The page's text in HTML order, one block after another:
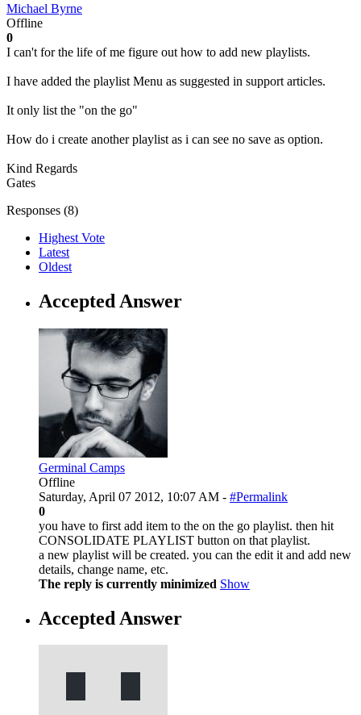
Michael Byrne
Offline
0
I can't for the life of me figure out how to add new playlists.
I have added the playlist Menu as suggested in support articles.
It only list the "on the go"
How do i create another playlist as i can see no save as option.
Kind Regards
Gates
Responses (8)
Highest Vote
Latest
Oldest
Accepted Answer
Germinal Camps
Offline
Saturday, April 07 2012, 10:07 AM - #Permalink
0
you have to first add item to the on the go playlist. then hit
CONSOLIDATE PLAYLIST button on that playlist.
a new playlist will be created. you can the edit it and add new
details, change name, etc.
The reply is currently minimized Show
Accepted Answer